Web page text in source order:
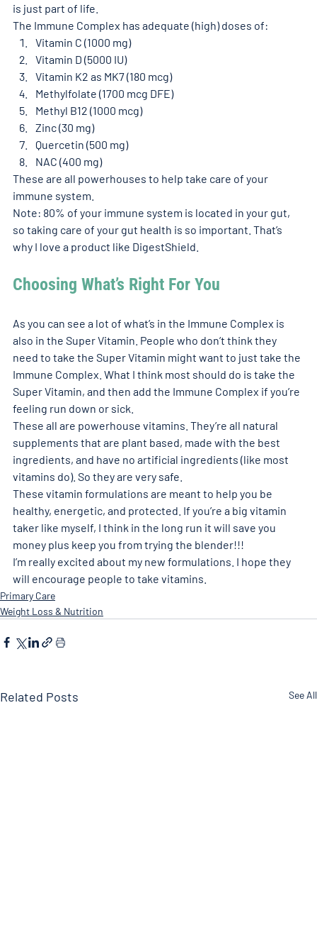
is just part of life.
The Immune Complex has adequate (high) doses of:
Vitamin C (1000 mg)
Vitamin D (5000 IU)
Vitamin K2 as MK7 (180 mcg)
Methylfolate (1700 mcg DFE)
Methyl B12 (1000 mcg)
Zinc (30 mg)
Quercetin (500 mg)
NAC (400 mg)
These are all powerhouses to help take care of your
immune system.
Note: 80% of your immune system is located in your gut,
so taking care of your gut health is so important. That’s
why I love a product like DigestShield.
Choosing What’s Right For You
As you can see a lot of what’s in the Immune Complex is
also in the Super Vitamin. People who don’t think they
need to take the Super Vitamin might want to just take the
Immune Complex. What I think most should do is take the
Super Vitamin, and then add the Immune Complex if you’re
feeling run down or sick.
These all are powerhouse vitamins. They’re all natural
supplements that are plant based, made with the best
ingredients, and have no artificial ingredients (like most
vitamins do). So they are very safe.
These vitamin formulations are meant to help you be
healthy, energetic, and protected. If you’re a big vitamin
taker like myself, I think in the long run it will save you
money plus keep you from trying the blender!!!
I’m really excited about my new formulations. I hope they
will encourage people to take vitamins.
Primary Care
Weight Loss & Nutrition
Related Posts See All